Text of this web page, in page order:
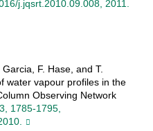
j.jqsrt.2010.09.008, 2011.
F. Hase, and T.
water vapour profiles in the
Observing Network
1785-1795,